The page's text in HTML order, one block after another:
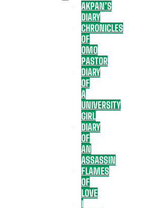
AKPAN’S
DIARY
CHRONICLES
OF
OMO
PASTOR
DIARY
OF
A
UNIVERSITY
GIRL
DIARY
OF
AN
ASSASSIN
FLAMES
OF
LOVE
I